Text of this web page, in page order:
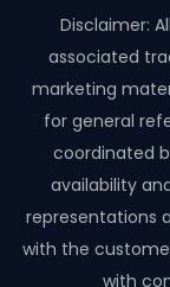
Disclaimer:
associated
marketing
for general
coordinated
availability
representations
with the
with